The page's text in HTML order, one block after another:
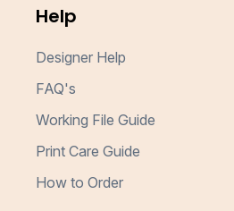
Help
Designer Help
FAQ's
Working File Guide
Print Care Guide
How to Order